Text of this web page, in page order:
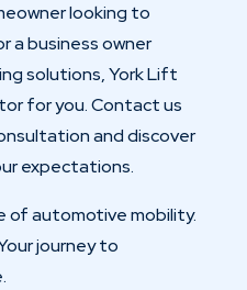
looking to
a business owner
solutions, York Lift
for you. Contact us
and discover
expectations.
of automotive mobility.
journey to